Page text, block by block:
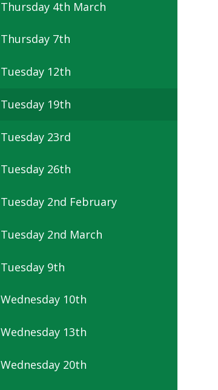
Thursday 4th March
Thursday 7th
Tuesday 12th
Tuesday 19th
Tuesday 23rd
Tuesday 26th
Tuesday 2nd February
Tuesday 2nd March
Tuesday 9th
Wednesday 10th
Wednesday 13th
Wednesday 20th